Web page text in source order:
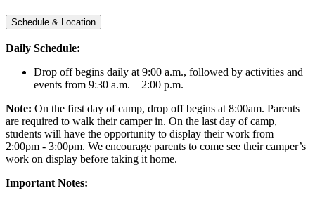
Schedule & Location
Daily Schedule:
Drop off begins daily at 9:00 a.m., followed by activities and
events from 9:30 a.m. – 2:00 p.m.
Note: On the first day of camp, drop off begins at 8:00am. Parents
are required to walk their camper in. On the last day of camp,
students will have the opportunity to display their work from
2:00pm - 3:00pm. We encourage parents to come see their camper’s
work on display before taking it home.
Important Notes: